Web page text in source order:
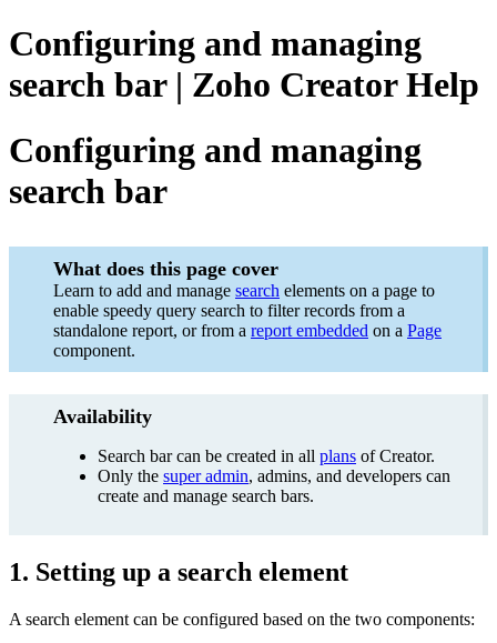
Configuring and managing
search bar | Zoho Creator Help
Configuring and managing
search bar
What does this page cover
Learn to add and manage search elements on a page to
enable speedy query search to filter records from a
standalone report, or from a report embedded on a Page
component.
Availability
Search bar can be created in all plans of Creator.
Only the super admin, admins, and developers can
create and manage search bars.
1. Setting up a search element
A search element can be configured based on the two components: